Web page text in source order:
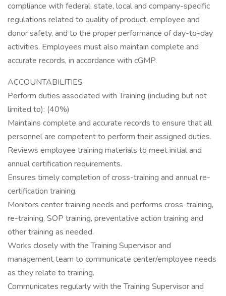
compliance with federal, state, local and company-specific
regulations related to quality of product, employee and
donor safety, and to the proper performance of day-to-day
activities. Employees must also maintain complete and
accurate records, in accordance with cGMP.
ACCOUNTABILITIES
Perform duties associated with Training (including but not
limited to): (40%)
Maintains complete and accurate records to ensure that all
personnel are competent to perform their assigned duties.
Reviews employee training materials to meet initial and
annual certification requirements.
Ensures timely completion of cross-training and annual re-
certification training.
Monitors center training needs and performs cross-training,
re-training, SOP training, preventative action training and
other training as needed.
Works closely with the Training Supervisor and
management team to communicate center/employee needs
as they relate to training.
Communicates regularly with the Training Supervisor and